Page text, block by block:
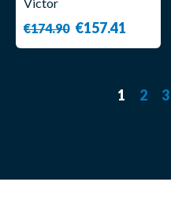
€174.90 €157.41
1 2 3